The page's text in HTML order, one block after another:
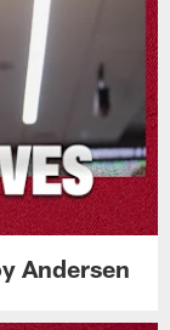
Andersen